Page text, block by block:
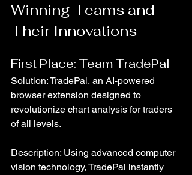
Winning Teams and
Their Innovations
First Place: Team TradePal
Solution: TradePal, an AI-powered
browser extension designed to
revolutionize chart analysis for traders
of all levels.
Description: Using advanced computer
vision technology, TradePal instantly